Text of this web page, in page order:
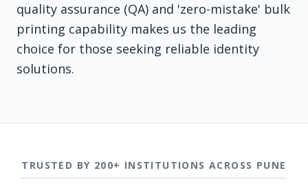
quality assurance (QA) and 'zero-mistake' bulk
printing capability makes us the leading
choice for those seeking reliable identity
solutions.
TRUSTED BY 200+ INSTITUTIONS ACROSS PUNE